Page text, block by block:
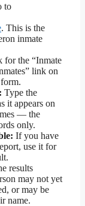
to
. This is the
inmate
for the “Inmate
link on
Type the
it appears on
— the
only.
If you have
use it for
results
may not yet
or may be
name.